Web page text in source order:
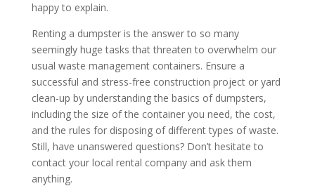
happy to explain.
Renting a dumpster is the answer to so many
seemingly huge tasks that threaten to overwhelm our
usual waste management containers. Ensure a
successful and stress-free construction project or yard
clean-up by understanding the basics of dumpsters,
including the size of the container you need, the cost,
and the rules for disposing of different types of waste.
Still, have unanswered questions? Don’t hesitate to
contact your local rental company and ask them
anything.